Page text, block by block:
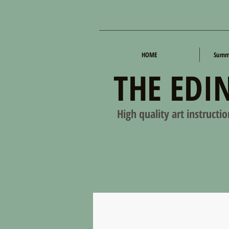
HOME
THE
High quality art